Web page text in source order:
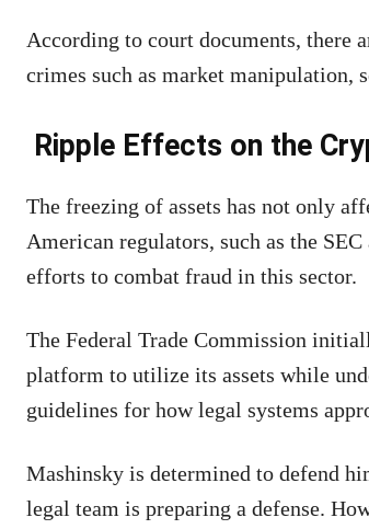
According to court documents, there
crimes such as market manipulation,
Ripple Effects on the
The freezing of assets has not only
American regulators, such as the
efforts to combat fraud in this sector.
The Federal Trade Commission
platform to utilize its assets while
guidelines for how legal systems
Mashinsky is determined to defend
legal team is preparing a defense.